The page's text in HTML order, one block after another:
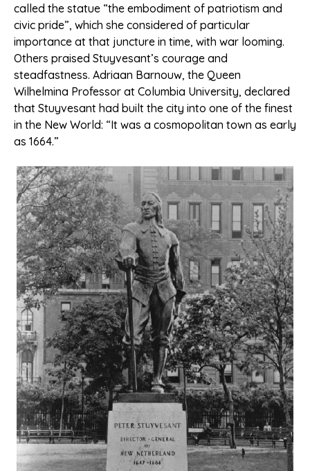
called the statue “the embodiment of patriotism and
civic pride”, which she considered of particular
importance at that juncture in time, with war looming.
Others praised Stuyvesant’s courage and
steadfastness. Adriaan Barnouw, the Queen
Wilhelmina Professor at Columbia University, declared
that Stuyvesant had built the city into one of the finest
in the New World: “It was a cosmopolitan town as early
as 1664.”